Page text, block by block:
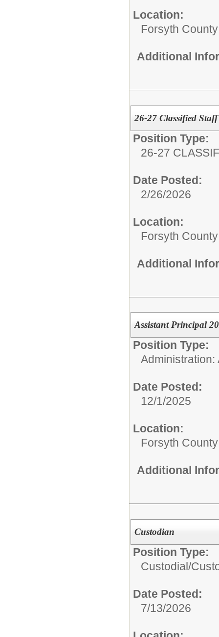
Location:
Forsyth
Additional
26-27 Classified Staff
Position Type:
26-27
Date Posted:
2/26/2026
Location:
Forsyth
Additional
Assistant Principal
Position Type:
Administration:
Date Posted:
12/1/2025
Location:
Forsyth
Additional
Custodian
Position Type:
Custodial/
Date Posted:
7/13/2026